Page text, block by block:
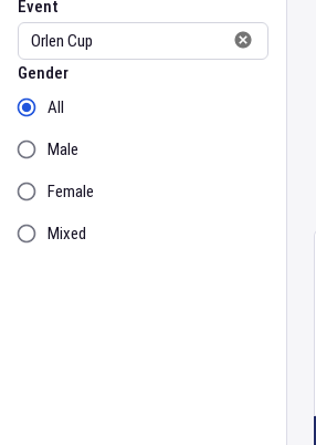
Event
Gender
Gender
All
Male
Female
Mixed